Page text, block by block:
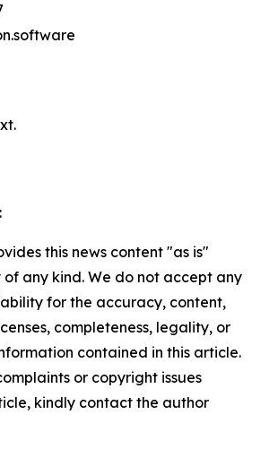
this news content "as is"
any kind. We do not accept any
for the accuracy, content,
completeness, legality, or
contained in this article.
or copyright issues
kindly contact the author